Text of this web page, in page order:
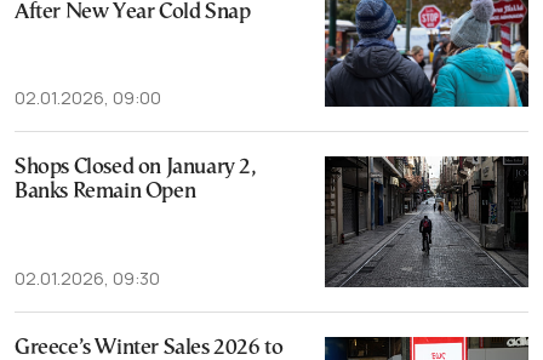
After New Year Cold Snap
02.01.2026, 09:00
Shops Closed on January 2,
Banks Remain Open
02.01.2026, 09:30
Greece’s Winter Sales 2026 to